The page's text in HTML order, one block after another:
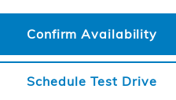
Confirm Availability
Schedule Test Drive